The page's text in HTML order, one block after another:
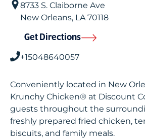
8733 S. Claiborne Ave
New Orleans, LA70118
Get Directions
+15048640057
Conveniently located in New
Krunchy Chicken® at Discount
guests throughout the
freshly prepared fried chicken,
biscuits, and family meals.